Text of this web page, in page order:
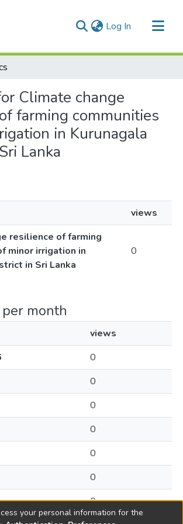
Log In (current)
Climate change
farming communities
in Kurunagala
Lanka
views
resilience of farming
minor irrigation in
in Sri Lanka
0
month
views
0
0
0
0
0
0
0
your personal information for the